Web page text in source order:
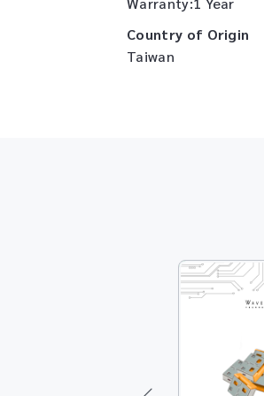
Country of Origin
Taiwan